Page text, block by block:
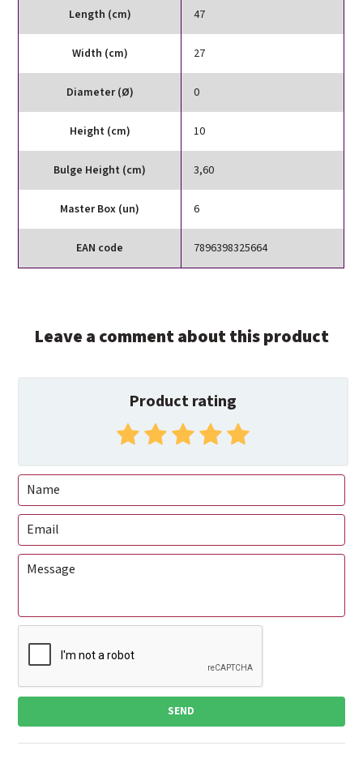
Length (cm) 47
Width (cm) 27
Diameter (Ø) 0
Height (cm) 10
Bulge Height (cm) 3,60
Master Box (un) 6
EAN code 7896398325664
Leave a comment about this product
Product rating
SEND